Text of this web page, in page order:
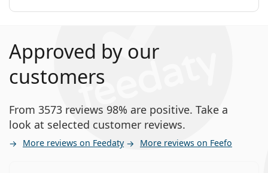
Approved by our
customers
From 3573 reviews 98% are positive. Take a
look at selected customer reviews.
More reviews on Feedaty More reviews on Feefo